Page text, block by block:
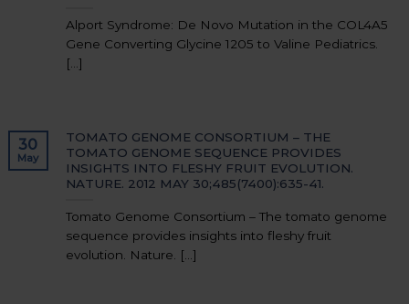
Alport Syndrome: De Novo Mutation in the COL4A5
Gene Converting Glycine 1205 to Valine Pediatrics.
[...]
TOMATO GENOME CONSORTIUM – THE
TOMATO GENOME SEQUENCE PROVIDES
INSIGHTS INTO FLESHY FRUIT EVOLUTION.
NATURE. 2012 MAY 30;485(7400):635-41.
Tomato Genome Consortium – The tomato genome
sequence provides insights into fleshy fruit
evolution. Nature. [...]
30
May